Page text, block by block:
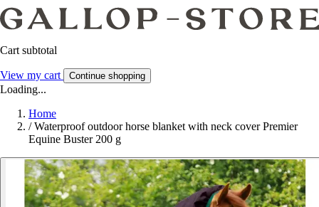
Cart subtotal
View my cart Continue shopping
Loading...
Home
/ Waterproof outdoor horse blanket with neck cover Premier
Equine Buster 200 g